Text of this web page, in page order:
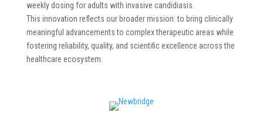
weekly dosing for adults with invasive candidiasis.
This innovation reflects our broader mission: to bring clinically
meaningful advancements to complex therapeutic areas while
fostering reliability, quality, and scientific excellence across the
healthcare ecosystem.